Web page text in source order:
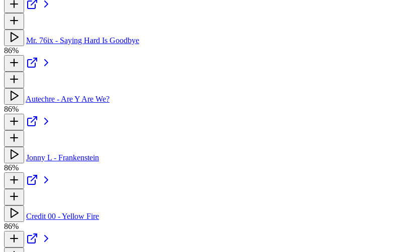
Mr. 76ix - Saying Hard Is Goodbye
86%
Autechre - Are Y Are We?
86%
Jonny L - Frankenstein
86%
Credit 00 - Yellow Fire
86%